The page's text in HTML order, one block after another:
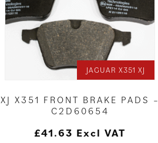
JAGUAR X351 XJ
XJ X351 FRONT BRAKE PADS –
C2D60654
£41.63 Excl VAT